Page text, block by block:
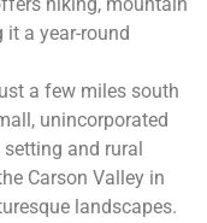
it a year-round
a few miles south
unincorporated
and rural
Carson Valley in
landscapes.